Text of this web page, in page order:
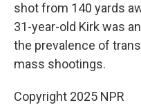
shot from 140 yards
31-year-old Kirk was
the prevalence of
mass shootings.
Copyright 2025 NPR